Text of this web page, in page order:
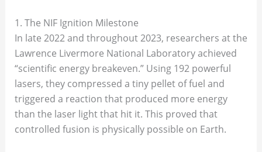
1. The NIF Ignition Milestone
In late 2022 and throughout 2023, researchers at the
Lawrence Livermore National Laboratory achieved
“scientific energy breakeven.” Using 192 powerful
lasers, they compressed a tiny pellet of fuel and
triggered a reaction that produced more energy
than the laser light that hit it. This proved that
controlled fusion is physically possible on Earth.